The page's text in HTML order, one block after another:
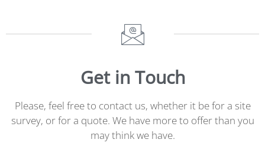
Get in Touch
Please, feel free to contact us, whether it be for a site
survey, or for a quote. We have more to offer than you
may think we have.